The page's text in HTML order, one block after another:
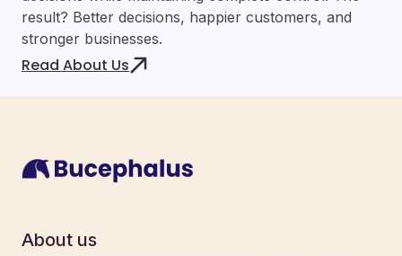
result? Better decisions, happier customers, and
stronger businesses.
Read About Us
About us